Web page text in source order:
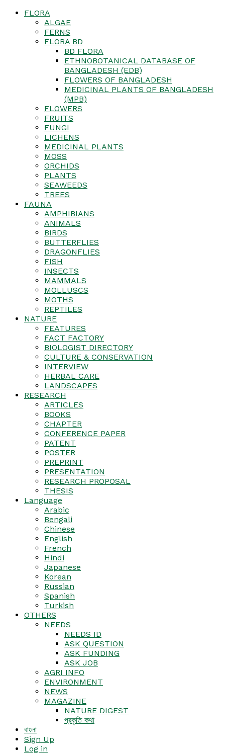
FLORA
ALGAE
FERNS
FLORA BD
BD FLORA
ETHNOBOTANICAL DATABASE OF
BANGLADESH (EDB)
FLOWERS OF BANGLADESH
MEDICINAL PLANTS OF BANGLADESH
(MPB)
FLOWERS
FRUITS
FUNGI
LICHENS
MEDICINAL PLANTS
MOSS
ORCHIDS
PLANTS
SEAWEEDS
TREES
FAUNA
AMPHIBIANS
ANIMALS
BIRDS
BUTTERFLIES
DRAGONFLIES
FISH
INSECTS
MAMMALS
MOLLUSCS
MOTHS
REPTILES
NATURE
FEATURES
FACT FACTORY
BIOLOGIST DIRECTORY
CULTURE & CONSERVATION
INTERVIEW
HERBAL CARE
LANDSCAPES
RESEARCH
ARTICLES
BOOKS
CHAPTER
CONFERENCE PAPER
PATENT
POSTER
PREPRINT
PRESENTATION
RESEARCH PROPOSAL
THESIS
Language
Arabic
Bengali
Chinese
English
French
Hindi
Japanese
Korean
Russian
Spanish
Turkish
OTHERS
NEEDS
NEEDS ID
ASK QUESTION
ASK FUNDING
ASK JOB
AGRI INFO
ENVIRONMENT
NEWS
MAGAZINE
NATURE DIGEST
প্রকৃতি কথা
বাংলা
Sign Up
Log in